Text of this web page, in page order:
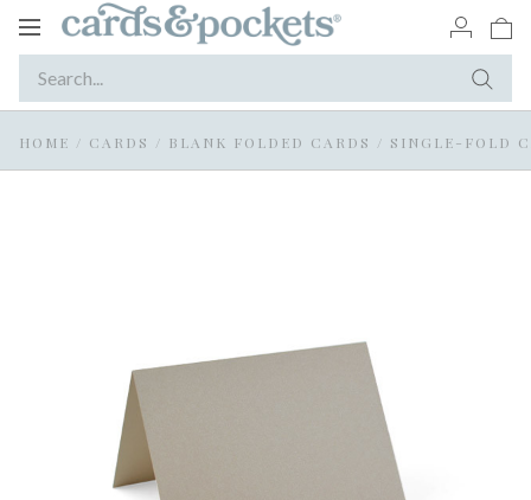
Toggle
HOME / CARDS / BLANK FOLDED CARDS / SINGLE-FOLD